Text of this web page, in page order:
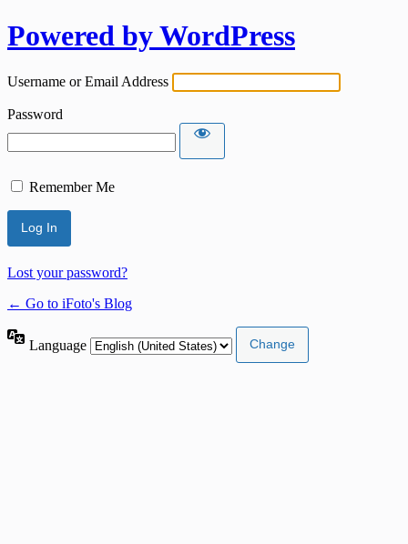
Powered by WordPress
Username or Email Address
Password
Remember Me
Lost your password?
← Go to iFoto's Blog
Language